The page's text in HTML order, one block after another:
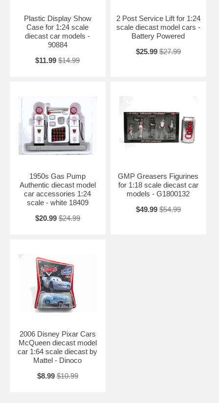
Plastic Display Show
Case for 1:24 scale
diecast car models -
90884
$11.99 $14.99
2 Post Service Lift for 1:24
scale diecast model cars -
Battery Powered
$25.99 $27.99
1950s Gas Pump
Authentic diecast model
car accessories 1:24
scale - white 18409
$20.99 $24.99
GMP Greasers Figurines
for 1:18 scale diecast car
models - G1800132
$49.99 $54.99
2006 Disney Pixar Cars
McQueen diecast model
car 1:64 scale diecast by
Mattel - Dinoco
$8.99 $10.99